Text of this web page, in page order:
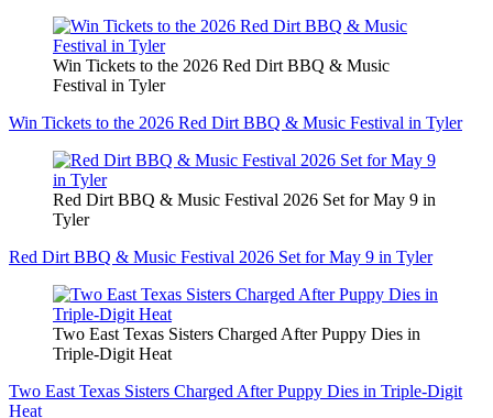
Win Tickets to the 2026 Red Dirt BBQ & Music
Festival in Tyler
Win Tickets to the 2026 Red Dirt BBQ & Music Festival in Tyler
Red Dirt BBQ & Music Festival 2026 Set for May 9 in
Tyler
Red Dirt BBQ & Music Festival 2026 Set for May 9 in Tyler
Two East Texas Sisters Charged After Puppy Dies in
Triple-Digit Heat
Two East Texas Sisters Charged After Puppy Dies in Triple-Digit
Heat